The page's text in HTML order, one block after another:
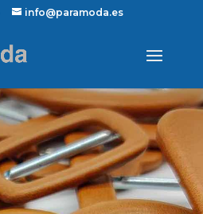
info@paramoda.es